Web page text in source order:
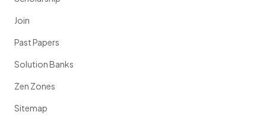
Join
Past Papers
Solution Banks
Zen Zones
Sitemap